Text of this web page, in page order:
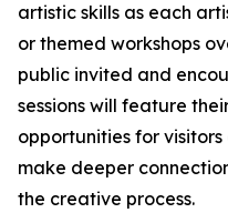
artistic skills as each
or themed workshops
public invited and
sessions will feature
opportunities for
make deeper
the creative process.